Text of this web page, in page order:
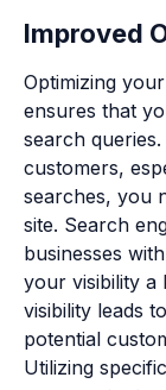
Improved
Optimizing
ensures that
search
customers,
searches, you
site. Search
businesses
your visibility a
visibility leads
potential
Utilizing